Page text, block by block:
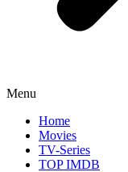
Menu
Home
Movies
TV-Series
TOP IMDB